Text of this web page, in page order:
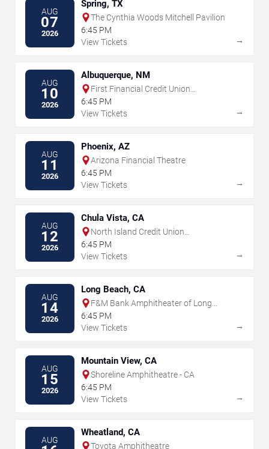
AUG
07
2026
Spring, TX
The Cynthia Woods Mitchell Pavilion
6:45 PM
View Tickets
→
AUG
10
2026
Albuquerque, NM
First Financial Credit Union
Amphitheater
6:45 PM
View Tickets
→
AUG
11
2026
Phoenix, AZ
Arizona Financial Theatre
6:45 PM
View Tickets
→
AUG
12
2026
Chula Vista, CA
North Island Credit Union
Amphitheatre
6:45 PM
View Tickets
→
AUG
14
2026
Long Beach, CA
F&M Bank Amphitheater of Long
Beach
6:45 PM
View Tickets
→
AUG
15
2026
Mountain View, CA
Shoreline Amphitheatre - CA
6:45 PM
View Tickets
→
AUG
Wheatland, CA
Toyota Amphitheatre